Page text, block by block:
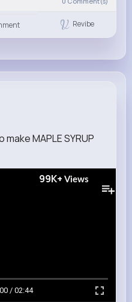
Revibe
MAPLE SYRUP
99K+ Views
/ 02:44